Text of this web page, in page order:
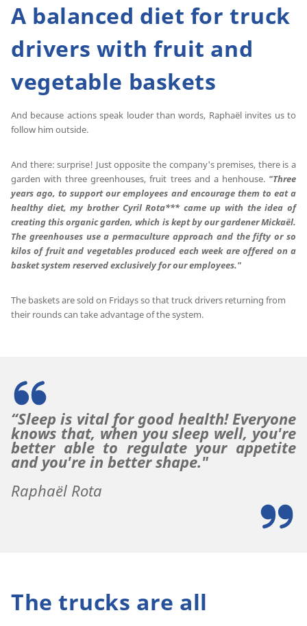
A balanced diet for truck
drivers with fruit and
vegetable baskets
And because actions speak louder than words, Raphaël invites us to
follow him outside.
And there: surprise! Just opposite the company's premises, there is a
garden with three greenhouses, fruit trees and a henhouse. "Three
years ago, to support our employees and encourage them to eat a
healthy diet, my brother Cyril Rota*** came up with the idea of
creating this organic garden, which is kept by our gardener Mickaël.
The greenhouses use a permaculture approach and the fifty or so
kilos of fruit and vegetables produced each week are offered on a
basket system reserved exclusively for our employees."
The baskets are sold on Fridays so that truck drivers returning from
their rounds can take advantage of the system.
“Sleep is vital for good health! Everyone
knows that, when you sleep well, you're
better able to regulate your appetite
and you're in better shape."
Raphaël Rota
The trucks are all